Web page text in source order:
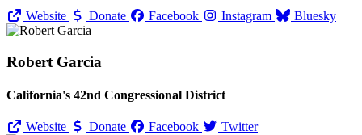
Website Donate Facebook Instagram Bluesky
Robert Garcia
California's 42nd Congressional District
Website Donate Facebook Twitter